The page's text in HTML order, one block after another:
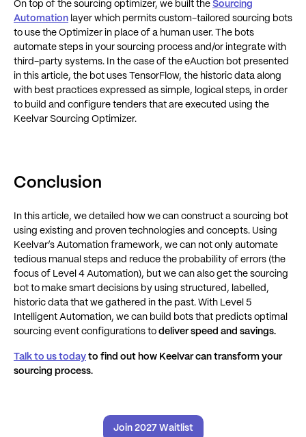
On top of the sourcing optimizer, we built the Sourcing
Automation layer which permits custom-tailored sourcing bots
to use the Optimizer in place of a human user. The bots
automate steps in your sourcing process and/or integrate with
third-party systems. In the case of the eAuction bot presented
in this article, the bot uses TensorFlow, the historic data along
with best practices expressed as simple, logical steps, in order
to build and configure tenders that are executed using the
Keelvar Sourcing Optimizer.
Conclusion
In this article, we detailed how we can construct a sourcing bot
using existing and proven technologies and concepts. Using
Keelvar’s Automation framework, we can not only automate
tedious manual steps and reduce the probability of errors (the
focus of Level 4 Automation), but we can also get the sourcing
bot to make smart decisions by using structured, labelled,
historic data that we gathered in the past. With Level 5
Intelligent Automation, we can build bots that predicts optimal
sourcing event configurations to deliver speed and savings.
Talk to us today to find out how Keelvar can transform your
sourcing process.
Join 2027 Waitlist